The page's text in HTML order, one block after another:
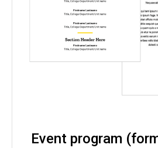
Event program